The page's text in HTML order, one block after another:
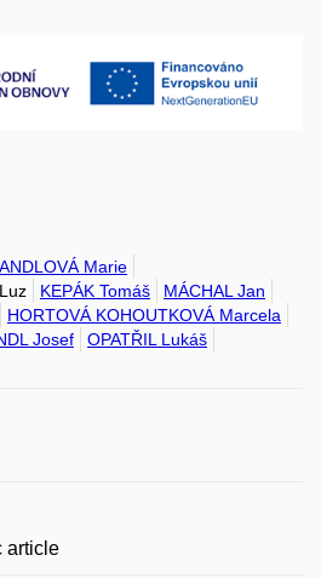
Marie
KEPÁK Tomáš
MÁCHAL Jan
HORTOVÁ KOHOUTKOVÁ Marcela
Josef
OPATŘIL Lukáš
article